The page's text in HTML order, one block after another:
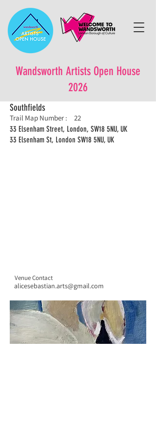
Wandsworth Artists Open House
2026
Southfields
Trail Map Number :
22
33 Elsenham Street, London, SW18 5NU, UK
33 Elsenham St, London SW18 5NU, UK
Venue Contact
alicesebastian.arts@gmail.com